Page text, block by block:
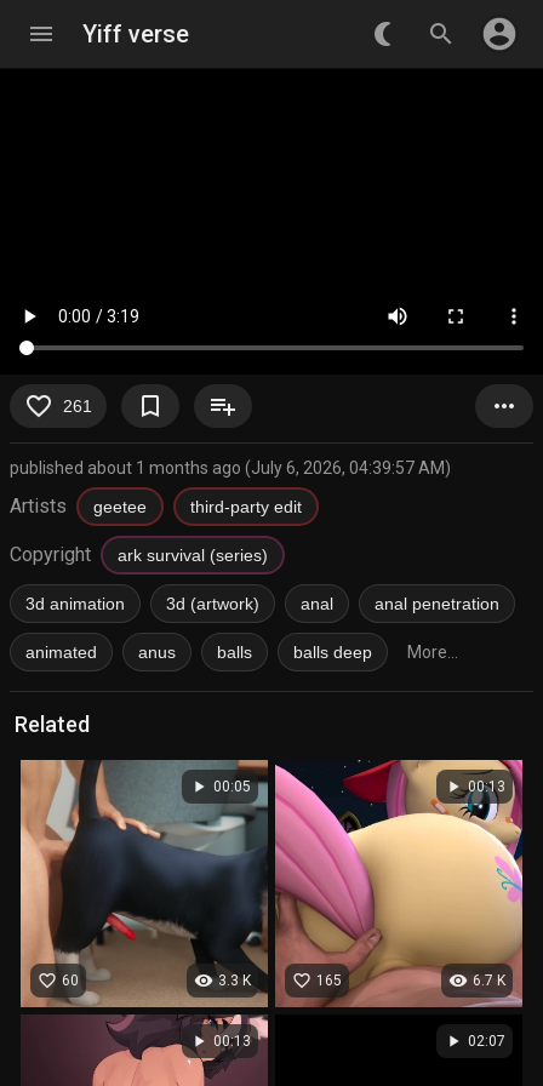
menu Yiff verse nightlight_round search account_circle
favorite_border 261 bookmark_border playlist_add more_horiz
published about 1 months ago (July 6, 2026, 04:39:57 AM)
Artists geetee third-party edit
Copyright ark survival (series)
3d animation 3d (artwork) anal anal penetration
animated anus balls balls deep More...
Related
visibility 3.3 K
play_arrow 00:05
favorite_border 60 visibility 6.7 K
play_arrow 00:13
favorite_border 165
play_arrow 00:13 play_arrow 02:07